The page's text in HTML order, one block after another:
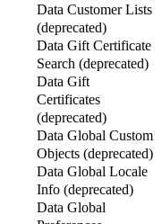
Data Customer Lists
(deprecated)
Data Gift Certificate
Search (deprecated)
Data Gift
Certificates
(deprecated)
Data Global Custom
Objects (deprecated)
Data Global Locale
Info (deprecated)
Data Global